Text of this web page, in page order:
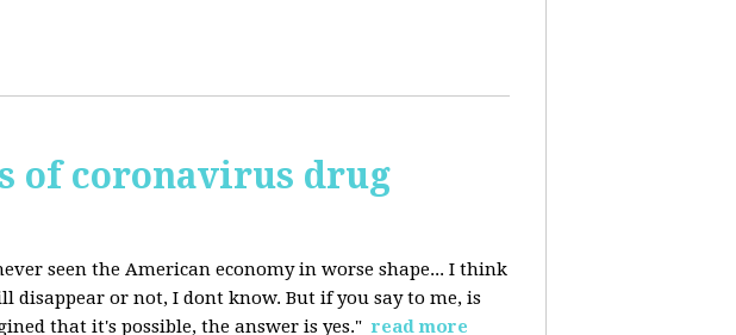
of coronavirus drug
seen the American economy in worse shape... I think
disappear or not, I dont know. But if you say to me, is
that it's possible, the answer is yes." read more